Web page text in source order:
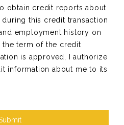
obtain credit reports about
this credit transaction
employment history on
term of the credit
is approved, I authorize
information about me to its